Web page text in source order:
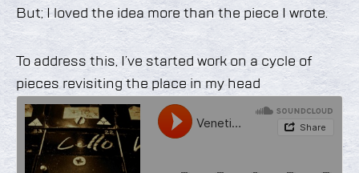
But; I loved the idea more than the piece I wrote.
To address this, I’ve started work on a cycle of
pieces revisiting the place in my head